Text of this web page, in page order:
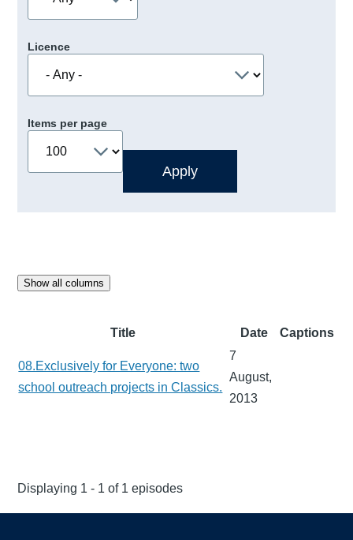
Licence
Items per page
Show all columns
Title Date Captions
08.Exclusively for Everyone: two
school outreach projects in Classics.
7
August,
2013
Displaying 1 - 1 of 1 episodes